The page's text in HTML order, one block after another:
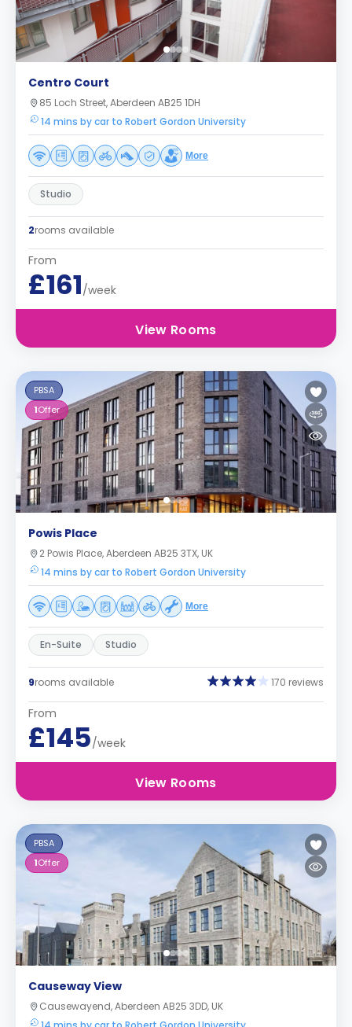
Centro Court
85 Loch Street, Aberdeen AB25 1DH
14 mins by car to Robert Gordon University
More
Studio
2rooms available
From
£161/week
View Rooms
PBSA
1Offer
Powis Place
2 Powis Place, Aberdeen AB25 3TX, UK
14 mins by car to Robert Gordon University
More
En-Suite Studio
9rooms available 170 reviews
From
£145/week
View Rooms
PBSA
1Offer
Causeway View
Causewayend, Aberdeen AB25 3DD, UK